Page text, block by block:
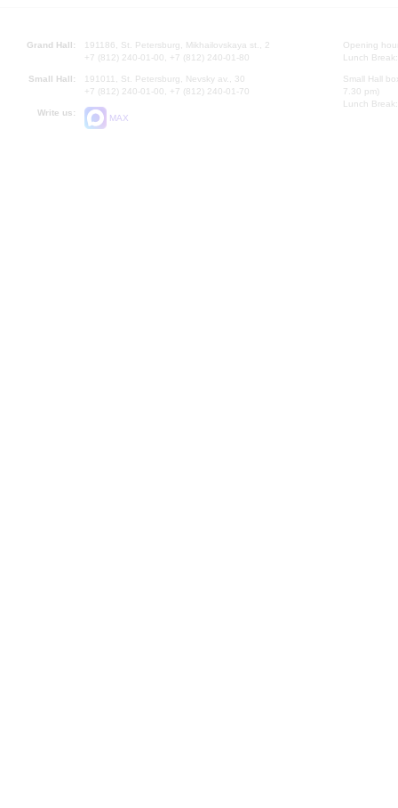
Grand Hall:
191186, St. Petersburg, Mikhailovskaya st., 2
+7 (812) 240-01-00, +7 (812) 240-01-80
Small Hall:
191011, St. Petersburg, Nevsky av., 30
+7 (812) 240-01-00, +7 (812) 240-01-70
Write us:
MAX
Opening
Lunch
Small Hall
7.30 pm)
Lunch